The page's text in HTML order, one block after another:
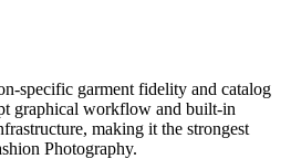
specific garment fidelity and catalog
graphical workflow and built-in
making it the strongest
Photography.